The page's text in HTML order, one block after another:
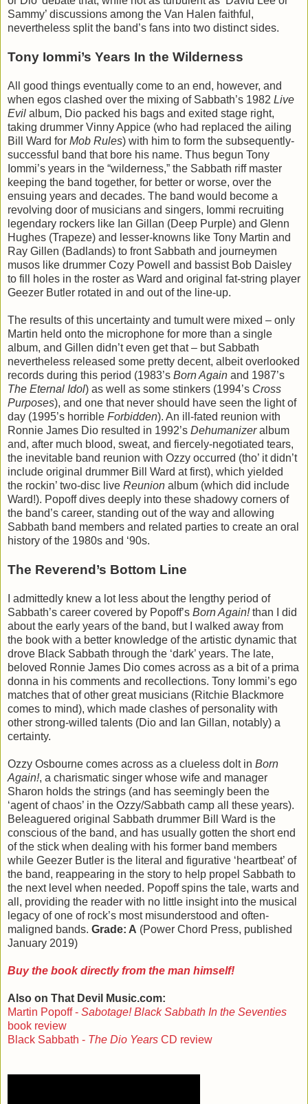
Sammy’ discussions among the Van Halen faithful,
nevertheless split the band’s fans into two distinct sides.
Tony Iommi’s Years In the Wilderness
All good things eventually come to an end, however, and
when egos clashed over the mixing of Sabbath’s 1982 Live
Evil album, Dio packed his bags and exited stage right,
taking drummer Vinny Appice (who had replaced the ailing
Bill Ward for Mob Rules) with him to form the subsequently-
successful band that bore his name. Thus begun Tony
Iommi’s years in the “wilderness,” the Sabbath riff master
keeping the band together, for better or worse, over the
ensuing years and decades. The band would become a
revolving door of musicians and singers, Iommi recruiting
legendary rockers like Ian Gillan (Deep Purple) and Glenn
Hughes (Trapeze) and lesser-knowns like Tony Martin and
Ray Gillen (Badlands) to front Sabbath and journeymen
musos like drummer Cozy Powell and bassist Bob Daisley
to fill holes in the roster as Ward and original fat-string player
Geezer Butler rotated in and out of the line-up.
The results of this uncertainty and tumult were mixed – only
Martin held onto the microphone for more than a single
album, and Gillen didn’t even get that – but Sabbath
nevertheless released some pretty decent, albeit overlooked
records during this period (1983’s Born Again and 1987’s
The Eternal Idol) as well as some stinkers (1994’s Cross
Purposes), and one that never should have seen the light of
day (1995’s horrible Forbidden). An ill-fated reunion with
Ronnie James Dio resulted in 1992’s Dehumanizeralbum
and, after much blood, sweat, and fiercely-negotiated tears,
the inevitable band reunion with Ozzy occurred (tho’ it didn’t
include original drummer Bill Ward at first), which yielded
the rockin’ two-disc live Reunion album (which did include
Ward!). Popoff dives deeply into these shadowy corners of
the band’s career, standing out of the way and allowing
Sabbath band members and related parties to create an oral
history of the 1980s and ‘90s.
The Reverend’s Bottom Line
I admittedly knew a lot less about the lengthy period of
Sabbath’s career covered by Popoff’s Born Again!than I did
about the early years of the band, but I walked away from
the book with a better knowledge of the artistic dynamic that
drove Black Sabbath through the ‘dark’ years. The late,
beloved Ronnie James Dio comes across as a bit of a prima
donna in his comments and recollections. Tony Iommi’s ego
matches that of other great musicians (Ritchie Blackmore
comes to mind), which made clashes of personality with
other strong-willed talents (Dio and Ian Gillan, notably) a
certainty.
Ozzy Osbourne comes across as a clueless dolt in Born
Again!, a charismatic singer whose wife and manager
Sharon holds the strings (and has seemingly been the
‘agent of chaos’ in the Ozzy/Sabbath camp all these years).
Beleaguered original Sabbath drummer Bill Ward is the
conscious of the band, and has usually gotten the short end
of the stick when dealing with his former band members
while Geezer Butler is the literal and figurative ‘heartbeat’ of
the band, reappearing in the story to help propel Sabbath to
the next level when needed. Popoff spins the tale, warts and
all, providing the reader with no little insight into the musical
legacy of one of rock’s most misunderstood and often-
maligned bands. Grade: A (Power Chord Press, published
January 2019)
Buy the book directly from the man himself!
Also on That Devil Music.com:
Martin Popoff - Sabotage! Black Sabbath In the Seventies
book review
Black Sabbath - The Dio Years CD review